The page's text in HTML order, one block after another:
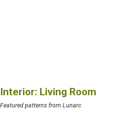
Interior: Living Room
Featured patterns from Lunarc